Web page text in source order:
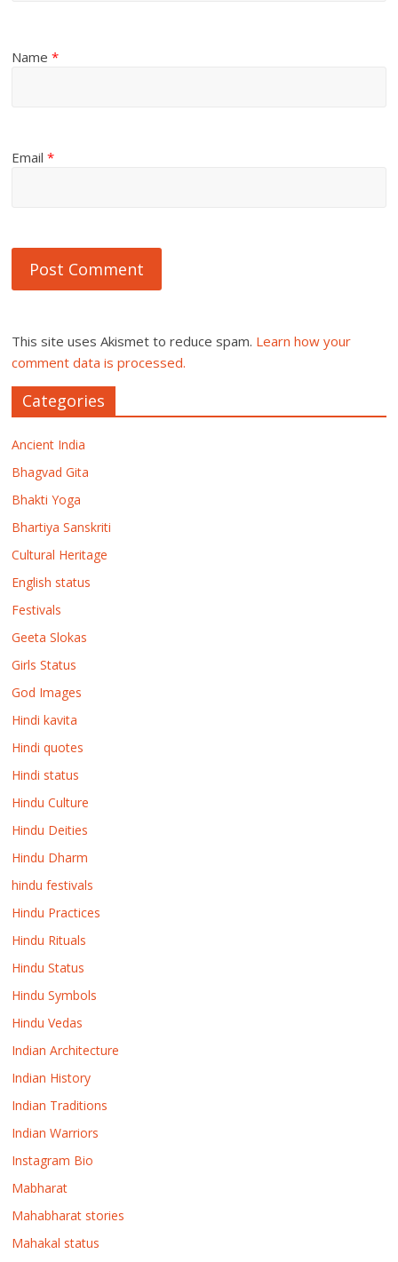
Name*
Email*
This site uses Akismet to reduce spam. Learn how your
comment data is processed.
Categories
Ancient India
Bhagvad Gita
Bhakti Yoga
Bhartiya Sanskriti
Cultural Heritage
English status
Festivals
Geeta Slokas
Girls Status
God Images
Hindi kavita
Hindi quotes
Hindi status
Hindu Culture
Hindu Deities
Hindu Dharm
hindu festivals
Hindu Practices
Hindu Rituals
Hindu Status
Hindu Symbols
Hindu Vedas
Indian Architecture
Indian History
Indian Traditions
Indian Warriors
Instagram Bio
Mabharat
Mahabharat stories
Mahakal status